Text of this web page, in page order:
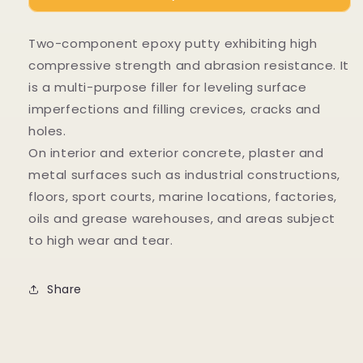
Two-component epoxy putty exhibiting high
compressive strength and abrasion resistance. It
is a multi-purpose filler for leveling surface
imperfections and filling crevices, cracks and
holes.
On interior and exterior concrete, plaster and
metal surfaces such as industrial constructions,
floors, sport courts, marine locations, factories,
oils and grease warehouses, and areas subject
to high wear and tear.
Share